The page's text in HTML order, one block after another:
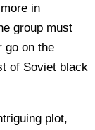
in
group must
go on the
of Soviet black
plot,